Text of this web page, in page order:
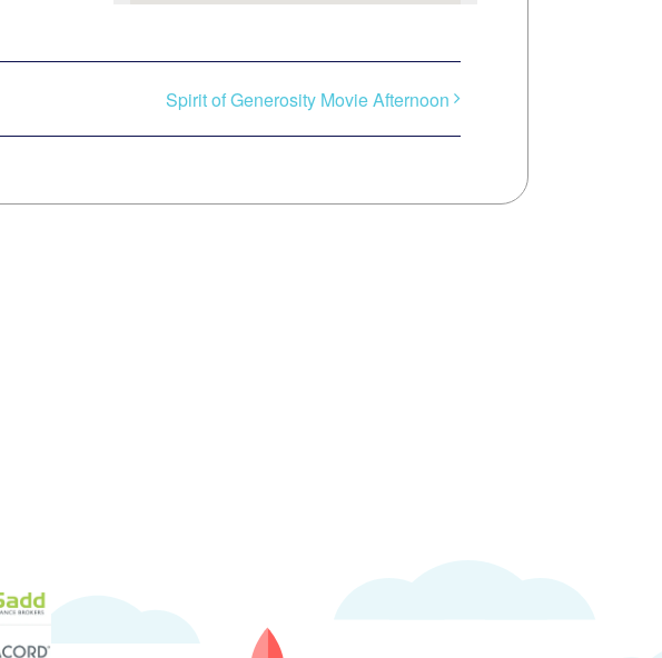
Spirit of Generosity Movie Afternoon